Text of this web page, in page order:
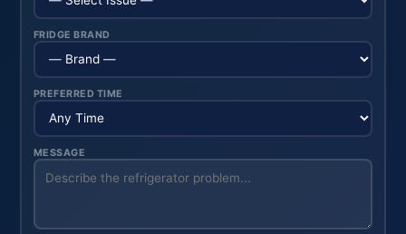
FRIDGE BRAND
PREFERRED TIME
MESSAGE